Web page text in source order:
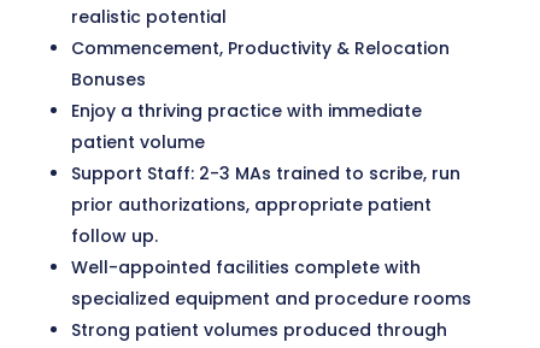
realistic potential
Commencement, Productivity & Relocation
Bonuses
Enjoy a thriving practice with immediate
patient volume
Support Staff: 2-3 MAs trained to scribe, run
prior authorizations, appropriate patient
follow up.
Well-appointed facilities complete with
specialized equipment and procedure rooms
Strong patient volumes produced through